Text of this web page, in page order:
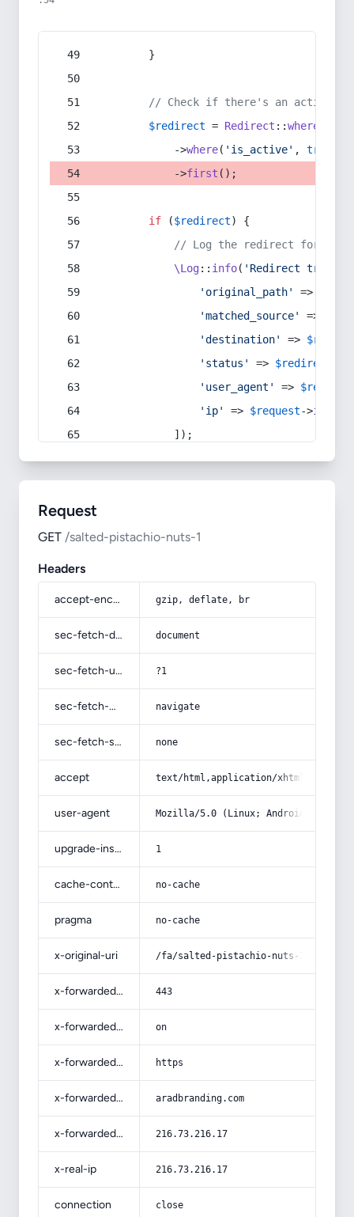
        }
// Check if there's an active
$redirect = Redirect ::whereIn
            ->
where( 'is_active' , true
            ->
first ();
if ($redirect) {
// Log the redirect for
\Log:: info( 'Redirect
'original_path'
=>
'matched_source'
=>
'destination'
=>
'status'
=> $redirect
'user_agent'
=> $request
'ip'
=> $request->ip
            ]);
Request
GET /salted-pistachio-nuts-1
Headers
accept-encoding gzip, deflate, br
sec-fetch-dest document
sec-fetch-user ?1
sec-fetch-mode navigate
sec-fetch-site none
accept text/html,application/
user-agent Mozilla/5.0 (Linux; Android 14; Pixel
upgrade-insecure-requests 1
cache-control no-cache
pragma no-cache
x-original-uri /fa/salted-pistachio-nuts-1/
x-forwarded-port 443
x-forwarded-ssl on
x-forwarded-proto https
x-forwarded-host aradbranding.com
x-forwarded-for 216.73.216.17
x-real-ip 216.73.216.17
connection close